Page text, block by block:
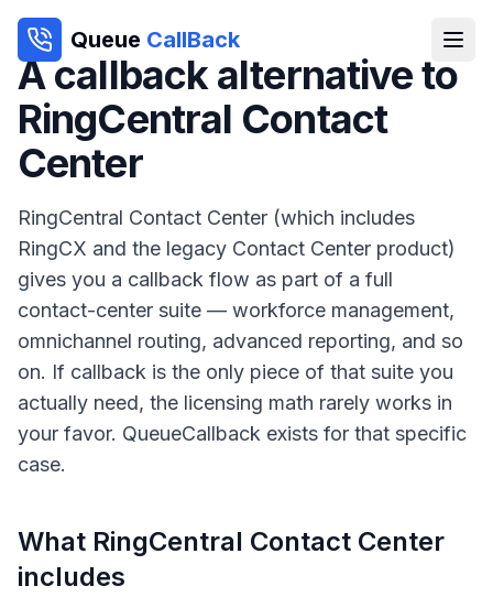
Queue CallBack
A callback alternative to
RingCentral Contact
Center
RingCentral Contact Center (which includes
RingCX and the legacy Contact Center product)
gives you a callback flow as part of a full
contact-center suite — workforce management,
omnichannel routing, advanced reporting, and so
on. If callback is the only piece of that suite you
actually need, the licensing math rarely works in
your favor. QueueCallback exists for that specific
case.
What RingCentral Contact Center
includes